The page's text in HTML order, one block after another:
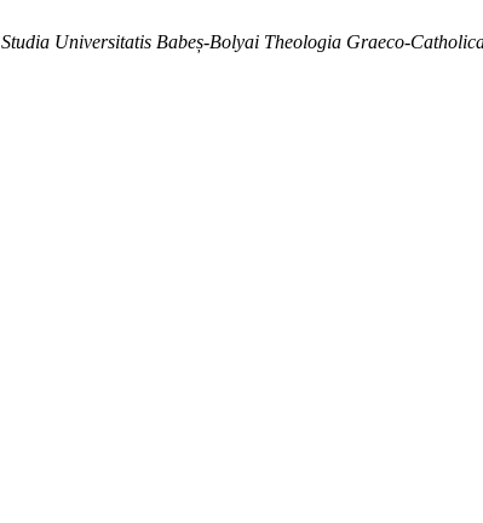
Studia Universitatis Babeș-Bolyai Theologia Graeco-